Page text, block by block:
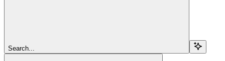
Search...